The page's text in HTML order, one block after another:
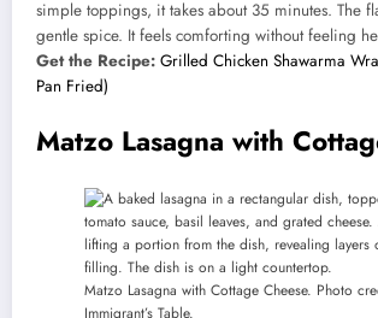
simple toppings, it takes about 35 minutes. The
gentle spice. It feels comforting without feeling
Get the Recipe: Grilled Chicken Shawarma
Pan Fried)
Matzo Lasagna with
Matzo Lasagna with Cottage Cheese. Photo
Immigrant’s Table.